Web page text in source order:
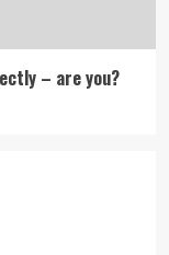
– are you?